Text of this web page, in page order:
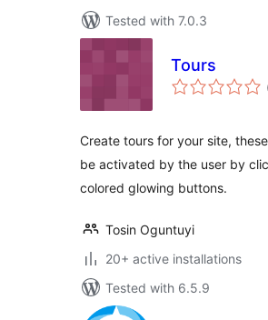
Tested with 7.0.3
Tours
Create tours for your site,
be activated by the user by
colored glowing buttons.
Tosin Oguntuyi
20+ active installations
Tested with 6.5.9